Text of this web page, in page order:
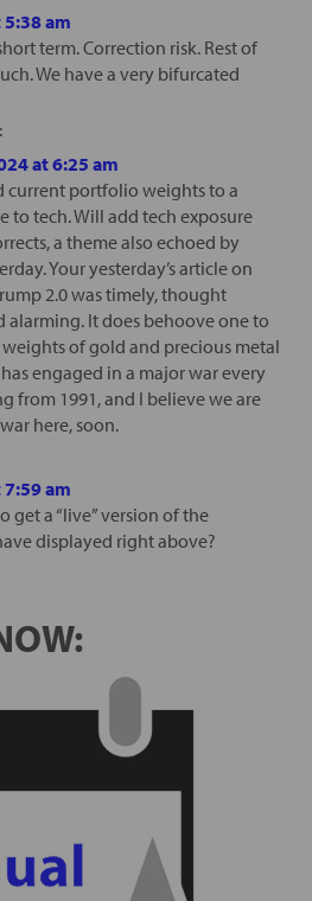
am
term. Correction risk. Rest of
We have a very bifurcated
at 6:25 am
current portfolio weights to a
to tech. Will add tech exposure
a theme also echoed by
Your yesterday’s article on
2.0 was timely, thought
alarming. It does behoove one to
of gold and precious metal
has engaged in a major war every
from 1991, and I believe we are
here, soon.
am
get a “live” version of the
displayed right above?